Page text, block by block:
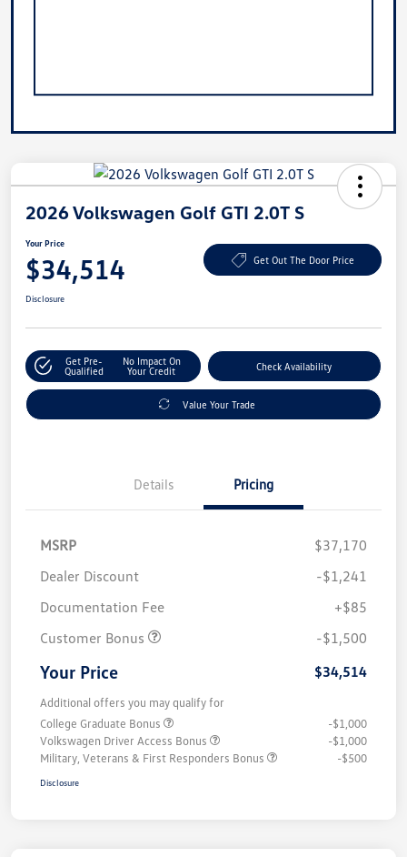
2026 Volkswagen Golf GTI 2.0T S
Your Price
$34,514 Get Out The Door Price
Disclosure
Get Pre-
Qualified
No Impact On
Your Credit
Check Availability
Value Your Trade
Details Pricing
MSRP
$37,170
Dealer Discount
-$1,241
Documentation Fee
+$85
Customer Bonus
-$1,500
Your Price $34,514
Additional offers you may qualify for
College Graduate Bonus
-$1,000
Volkswagen Driver Access Bonus
-$1,000
Military, Veterans & First Responders Bonus
-$500
Disclosure